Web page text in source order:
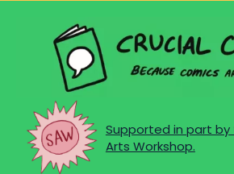
Supported in part
Arts Workshop.